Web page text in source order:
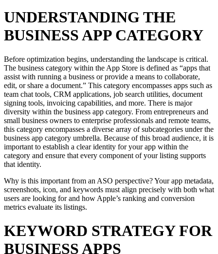
UNDERSTANDING THE
BUSINESS APP CATEGORY
Before optimization begins, understanding the landscape is critical.
The business category within the App Store is defined as “apps that
assist with running a business or provide a means to collaborate,
edit, or share a document.” This category encompasses apps such as
team chat tools, CRM applications, job search utilities, document
signing tools, invoicing capabilities, and more. There is major
diversity within the business app category. From entrepreneurs and
small business owners to enterprise professionals and remote teams,
this category encompasses a diverse array of subcategories under the
business app category umbrella. Because of this broad audience, it is
important to establish a clear identity for your app within the
category and ensure that every component of your listing supports
that identity.
Why is this important from an ASO perspective? Your app metadata,
screenshots, icon, and keywords must align precisely with both what
users are looking for and how Apple’s ranking and conversion
metrics evaluate its listings.
KEYWORD STRATEGY FOR
BUSINESS APPS